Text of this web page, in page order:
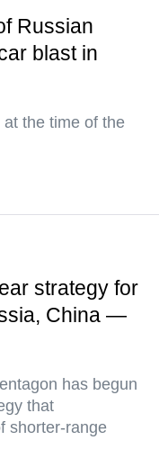
Russian
blast in
the time of the
strategy for
China —
has begun
that
shorter-range